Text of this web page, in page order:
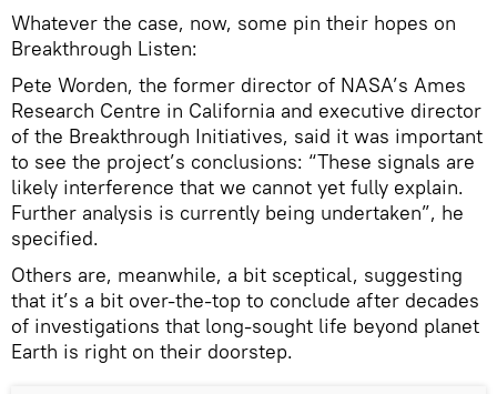
Whatever the case, now, some pin their hopes on
Breakthrough Listen:
Pete Worden, the former director of NASA’s Ames
Research Centre in California and executive director
of the Breakthrough Initiatives, said it was important
to see the project’s conclusions: “These signals are
likely interference that we cannot yet fully explain.
Further analysis is currently being undertaken”, he
specified.
Others are, meanwhile, a bit sceptical, suggesting
that it’s a bit over-the-top to conclude after decades
of investigations that long-sought life beyond planet
Earth is right on their doorstep.